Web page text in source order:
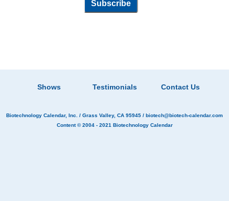
Shows Testimonials Contact Us
Biotechnology Calendar, Inc. / Grass Valley, CA 95945 / biotech@biotech-calendar.com
Content © 2004 - 2021 Biotechnology Calendar